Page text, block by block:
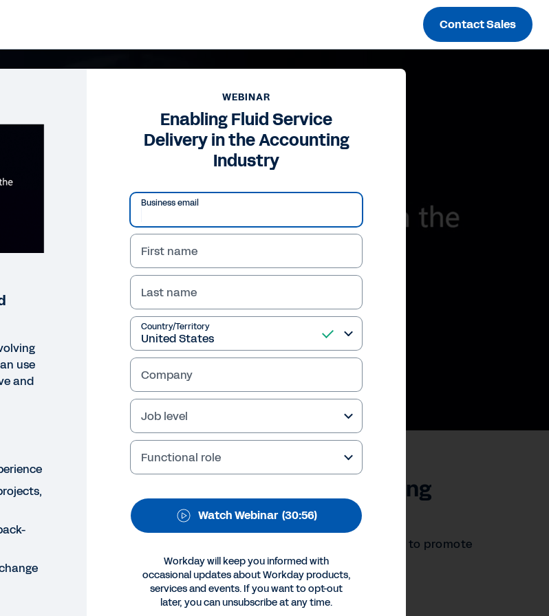
Contact Sales
Service Delivery in the Accounting
how accounting firms can leverage new technologies and strategies to promote
efficiency, and agility.
Legal
Cookie Preferences
WEBINAR
Enabling Fluid Service
Delivery in the Accounting
Industry
Business email
First name
Last name
Country/Territory
Company
Job level
Functional role
Watch Webinar (30:56)
Workday will keep you informed with
occasional updates about Workday products,
services and events. If you want to opt-out
later, you can unsubscribe at any time.
use
and